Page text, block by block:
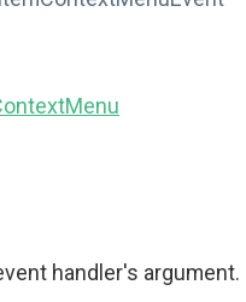
handler's argument.